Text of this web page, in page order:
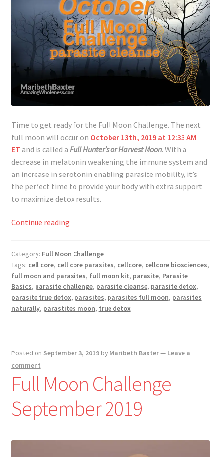
Time to get ready for the Full Moon Challenge. The next
full moon will occur on October 13th, 2019 at 12:33 AM
ET and is called a Full Hunter’s or Harvest Moon. With a
decrease in melatonin weakening the immune system and
an increase in serotonin enabling parasite mobility, it’s
the perfect time to provide your body with extra support
to maximize detox results.
Continue readingFull
October
2019
Category: Full Moon Challenge
Tags: cell core, cell core parasites, cellcore, cellcore biosciences,
full moon and parasites, full moon kit, parasite, Parasite
Basics, parasite challenge, parasite cleanse, parasite detox,
parasite true detox, parasites, parasites full moon, parasites
naturally, parastites moon, true detox
Posted on September 3, 2019 by Maribeth Baxter— Leave a
comment
Full Moon Challenge
September 2019